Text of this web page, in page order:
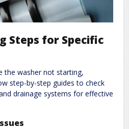
Steps for Specific
the washer not starting‚
step-by-step guides to check
drainage systems for effective